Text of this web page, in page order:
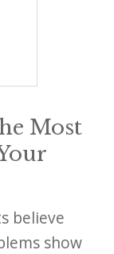
Most
believe
show